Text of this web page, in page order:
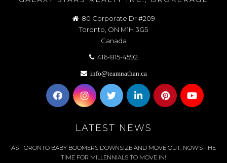
80 Corporate Dr #209
Toronto, ON M1H 3G5
Canada
416-815-4592
info@teamnathan.ca
LATEST NEWS
AS TORONTO BABY BOOMERS DOWNSIZE AND MOVE OUT, NOW’S THE
TIME FOR MILLENNIALS TO MOVE IN!